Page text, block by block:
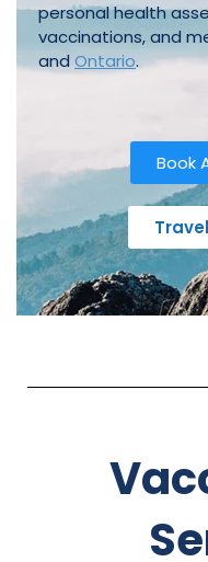
personal health
vaccinations, and
and Ontario.
Book